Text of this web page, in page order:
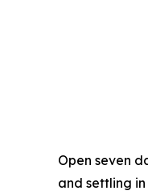
Open seven
and settling